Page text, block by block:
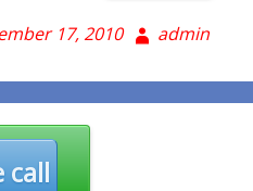
17, 2010 admin
call